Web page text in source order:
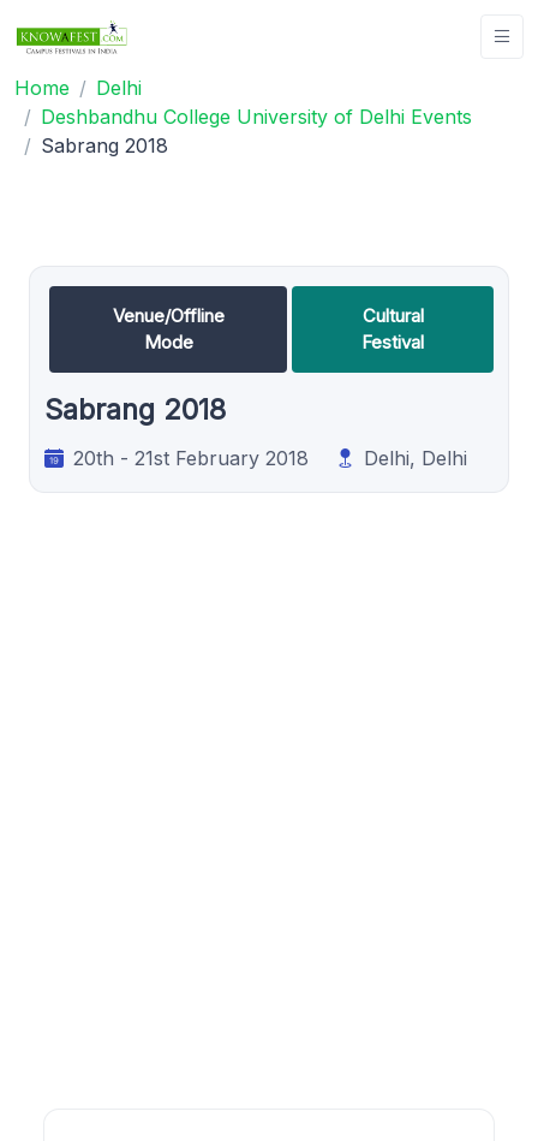
Home
Delhi
Deshbandhu College University of Delhi Events
Sabrang 2018
Venue/Offline
Mode
Cultural
Festival
Sabrang 2018
20th - 21st February 2018 Delhi, Delhi